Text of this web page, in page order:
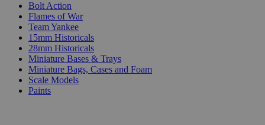
Bolt Action
Flames of War
Team Yankee
15mm Historicals
28mm Historicals
Miniature Bases & Trays
Miniature Bags, Cases and Foam
Scale Models
Paints